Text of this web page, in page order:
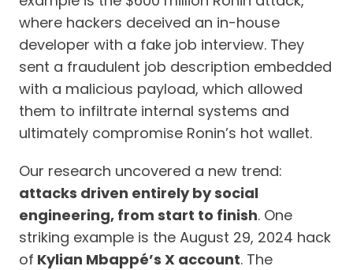
where hackers deceived an in-house
developer with a fake job interview. They
sent a fraudulent job description embedded
with a malicious payload, which allowed
them to infiltrate internal systems and
ultimately compromise Ronin’s hot wallet.
Our research uncovered a new trend:
attacks driven entirely by social
engineering, from start to finish. One
striking example is the August 29, 2024 hack
of Kylian Mbappé’s X account. The